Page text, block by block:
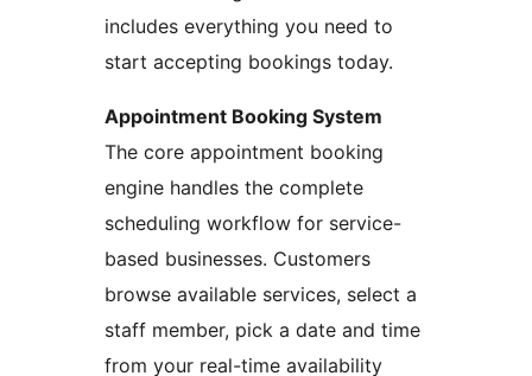
includes everything you need to
start accepting bookings today.
Appointment Booking System
The core appointment booking
engine handles the complete
scheduling workflow for service-
based businesses. Customers
browse available services, select a
staff member, pick a date and time
from your real-time availability